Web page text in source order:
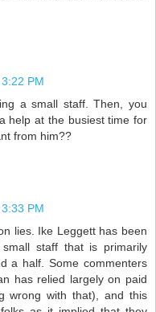
PM
a small staff. Then, you
help at the busiest time for
from him??
PM
lies. Ike Leggett has been
staff that is primarily
a half. Some commenters
has relied largely on paid
wrong with that), and this